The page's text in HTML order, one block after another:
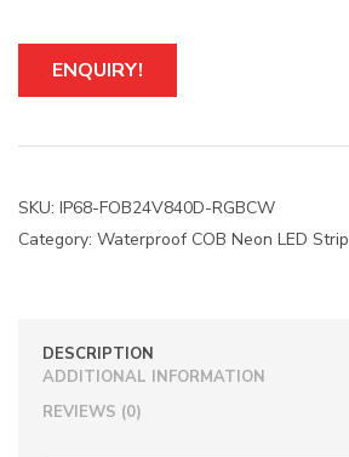
A
t
r
a
t
ENQUIRY!
SKU: IP68-FOB24V840D-RGBCW
Category: Waterproof COB Neon LED Strip
DESCRIPTION
ADDITIONAL INFORMATION
REVIEWS (0)